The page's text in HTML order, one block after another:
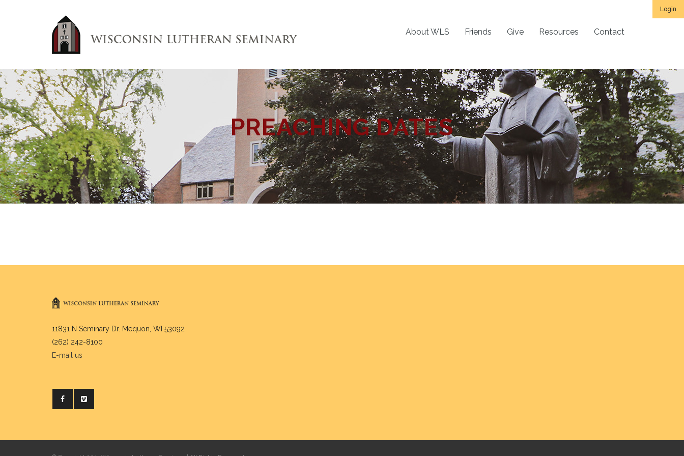
Login
About WLS Friends Give Resources Contact
PREACHING DATES
11831 N Seminary Dr. Mequon, WI 53092
(262) 242-8100
E-mail us